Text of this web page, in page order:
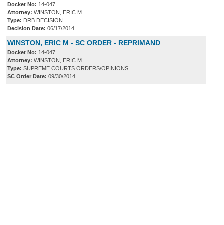
Docket No: 14-047
Attorney: WINSTON, ERIC M
Type: DRB DECISION
Decision Date: 06/17/2014
WINSTON, ERIC M - SC ORDER - REPRIMAND
Docket No: 14-047
Attorney: WINSTON, ERIC M
Type: SUPREME COURTS ORDERS/OPINIONS
SC Order Date: 09/30/2014